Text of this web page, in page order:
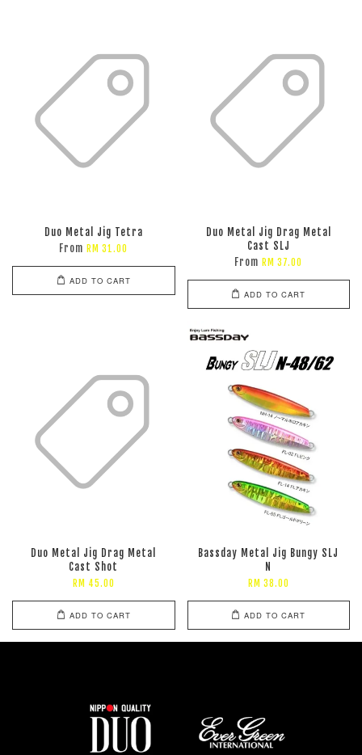
Duo Metal Jig Tetra
From RM 31.00
ADD TO CART
Duo Metal Jig Drag Metal
Cast SLJ
From RM 37.00
ADD TO CART
Duo Metal Jig Drag Metal
Cast Shot
RM 45.00
ADD TO CART
Bassday Metal Jig Bungy SLJ
N
RM 38.00
ADD TO CART